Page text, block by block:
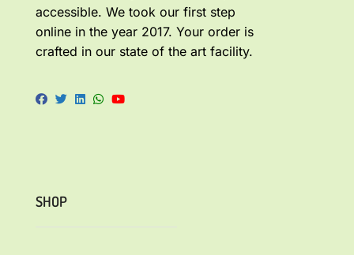
accessible. We took our first step
online in the year 2017. Your order is
crafted in our state of the art facility.
SHOP